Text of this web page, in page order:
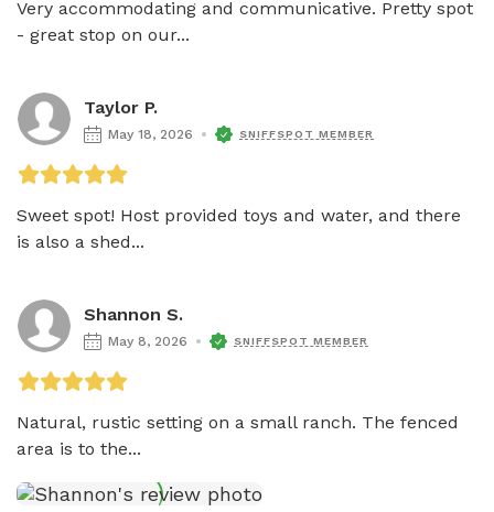
Very accommodating and communicative. Pretty spot
- great stop on our...
Taylor P.
May 18, 2026 SNIFFSPOT MEMBER
Sweet spot! Host provided toys and water, and there
is also a shed...
Shannon S.
May 8, 2026 SNIFFSPOT MEMBER
Natural, rustic setting on a small ranch. The fenced
area is to the...